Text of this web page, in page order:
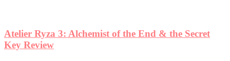
Atelier Ryza 3: Alchemist of the End & the Secret
Key Review